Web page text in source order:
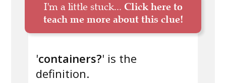
I'm a little stuck... Click here to
teach me more about this clue!
'containers?' is the
definition.